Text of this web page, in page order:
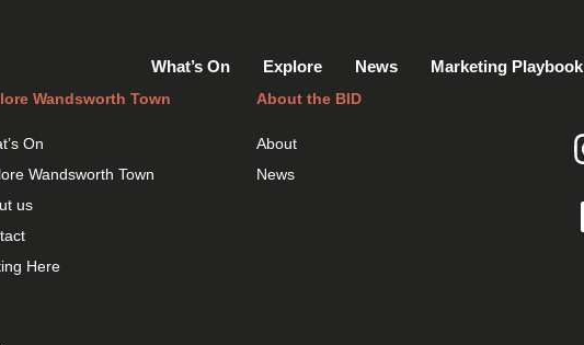
What’s On Explore News Marketing Playbook
Wandsworth Town
On
Wandsworth Town
us
Here
About the BID
About
News